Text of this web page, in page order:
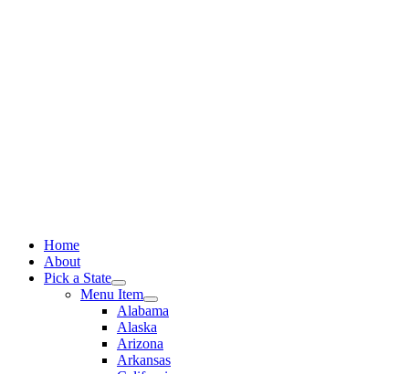
Home
About
Pick a State
Menu Item
Alabama
Alaska
Arizona
Arkansas